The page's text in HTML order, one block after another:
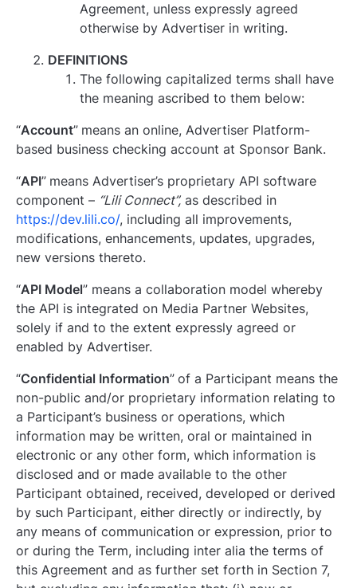
Agreement, unless expressly agreed
otherwise by Advertiser in writing.
DEFINITIONS
The following capitalized terms shall have
the meaning ascribed to them below:
“Account” means an online, Advertiser Platform-
based business checking account at Sponsor Bank.
“API” means Advertiser’s proprietary API software
component – “Lili Connect”, as described in
https://dev.lili.co/, including all improvements,
modifications, enhancements, updates, upgrades,
new versions thereto.
“API Model” means a collaboration model whereby
the API is integrated on Media Partner Websites,
solely if and to the extent expressly agreed or
enabled by Advertiser.
“Confidential Information” of a Participant means the
non-public and/or proprietary information relating to
a Participant’s business or operations, which
information may be written, oral or maintained in
electronic or any other form, which information is
disclosed and or made available to the other
Participant obtained, received, developed or derived
by such Participant, either directly or indirectly, by
any means of communication or expression, prior to
or during the Term, including inter alia the terms of
this Agreement and as further set forth in Section 7,